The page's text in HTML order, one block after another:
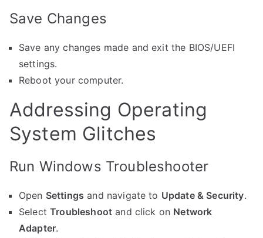
Save Changes
Save any changes made and exit the BIOS/UEFI
settings.
Reboot your computer.
Addressing Operating
System Glitches
Run Windows Troubleshooter
Open Settings and navigate to Update & Security.
SelectTroubleshoot and click on Network
Adapter.